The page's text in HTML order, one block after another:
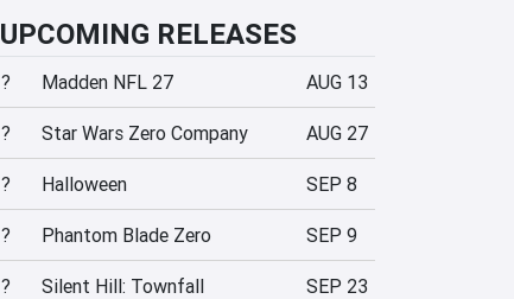
UPCOMING RELEASES
? Madden NFL 27 AUG 13
? Star Wars Zero Company AUG 27
? Halloween SEP 8
? Phantom Blade Zero SEP 9
? Silent Hill: Townfall SEP 23